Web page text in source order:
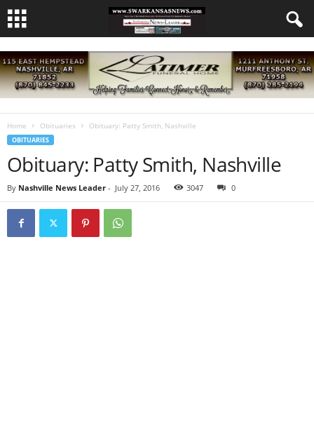
Home Obituaries Obituary: Patty Smith, Nashville
OBITUARIES
Obituary: Patty Smith, Nashville
By Nashville News Leader - July 27, 2016 3047 0